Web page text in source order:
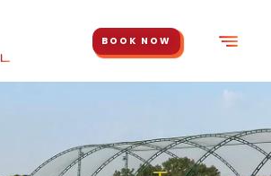
BOOK NOW